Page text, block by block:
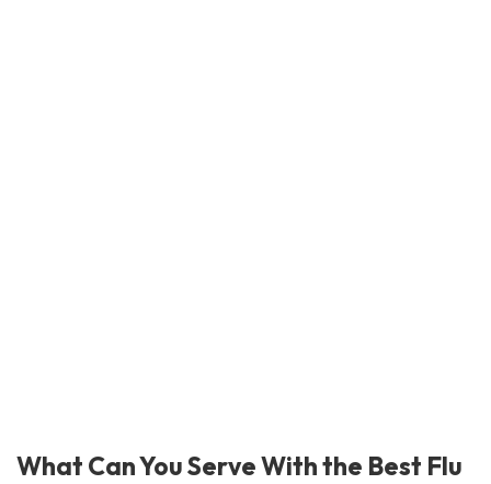
What Can You Serve With the Best Flu